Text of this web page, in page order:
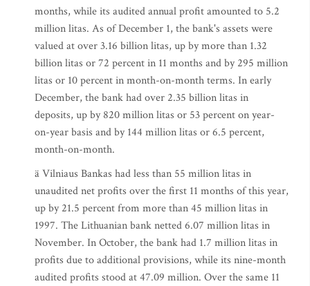
months, while its audited annual profit amounted to 5.2
million litas. As of December 1, the bank's assets were
valued at over 3.16 billion litas, up by more than 1.32
billion litas or 72 percent in 11 months and by 295 million
litas or 10 percent in month-on-month terms. In early
December, the bank had over 2.35 billion litas in
deposits, up by 820 million litas or 53 percent on year-
on-year basis and by 144 million litas or 6.5 percent,
month-on-month.
ä Vilniaus Bankas had less than 55 million litas in
unaudited net profits over the first 11 months of this year,
up by 21.5 percent from more than 45 million litas in
1997. The Lithuanian bank netted 6.07 million litas in
November. In October, the bank had 1.7 million litas in
profits due to additional provisions, while its nine-month
audited profits stood at 47.09 million. Over the same 11